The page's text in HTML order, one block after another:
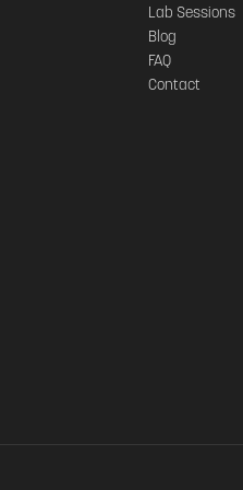
Lab Sessions
Blog
FAQ
Contact